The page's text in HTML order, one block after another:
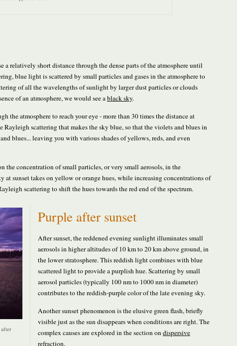
a relatively short distance through the dense parts of the atmosphere until
blue light is scattered by small particles and gases in the atmosphere to
of all the wavelengths of sunlight by larger dust particles or clouds
of an atmosphere, we would see ablack sky.
the atmosphere to reach your eye - more than 30 times the distance at
Rayleigh scattering that makes the sky blue, so that the violets and blues in
blues... leaving you with various shades of yellows, reds, and even
the concentration of small particles, or very small aerosols, in the
at sunset takes on yellow or orange hues, while increasing concentrations of
scattering to shift the hues towards the red end of the spectrum.
after
Purple after sunset
After sunset, the reddened evening sunlight illuminates small
aerosols in higher altitudes of 10 km to 20 km above ground, in
the lower stratosphere. This reddish light combines with blue
scattered light to provide a purplish hue. Scattering by small
aerosol particles (typically 100 nm to 1000 nm in diameter)
contributes to the reddish-purple color of the late evening sky.
Another sunset phenomenon is the elusive green flash, briefly
visible just as the sun disappears when conditions are right. The
complex causes are explored in the section ondispersive
refraction.